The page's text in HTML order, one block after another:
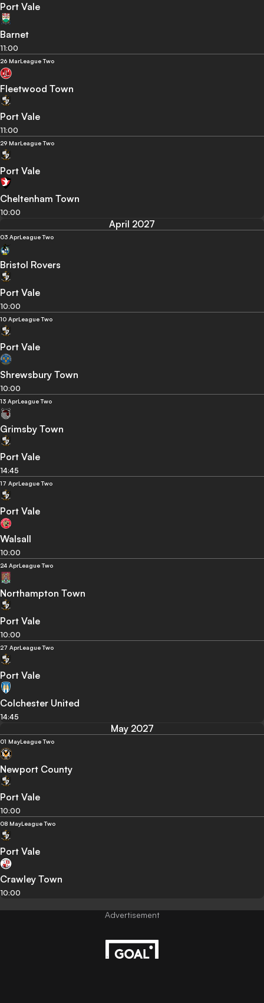
Port Vale
Barnet
11:00
26 MarLeague Two
Fleetwood Town
Port Vale
11:00
29 MarLeague Two
Port Vale
Cheltenham Town
10:00
April 2027
03 AprLeague Two
Bristol Rovers
Port Vale
10:00
10 AprLeague Two
Port Vale
Shrewsbury Town
10:00
13 AprLeague Two
Grimsby Town
Port Vale
14:45
17 AprLeague Two
Port Vale
Walsall
10:00
24 AprLeague Two
Northampton Town
Port Vale
10:00
27 AprLeague Two
Port Vale
Colchester United
14:45
May 2027
01 MayLeague Two
Newport County
Port Vale
10:00
08 MayLeague Two
Port Vale
Crawley Town
10:00